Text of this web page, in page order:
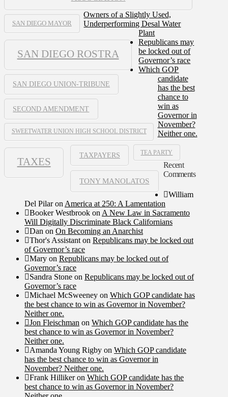
SAN DIEGO MAYOR
SAN DIEGO ROSTRA
SAN DIEGO UNION-TRIBUNE
SECOND AMENDMENT
SWEETWATER UNION HIGH SCHOOL DISTRICT
TAXES
TAXPAYERS TEA PARTY
TONY MANOLATOS
Owners of a Slightly Used,
Underperforming Desal Water
Plant
Republicans may
be locked out of
Governor’s race
Which GOP
candidate
has the best
chance to
win as
Governor in
November?
Neither one.
Recent
Comments
William
Del Pilaron America at 250: A Lamentation
Booker Westbrook on A New Law in Sacramento
Will Digitally Discriminate Black Californians
Dan on On Becoming an Anarchist
Thor's Assistant on Republicans may be locked out
of Governor’s race
Mary on Republicans may be locked out of
Governor’s race
Sandra Stone on Republicans may be locked out of
Governor’s race
Michael McSweeney on Which GOP candidate has
the best chance to win as Governor in November?
Neither one.
Jon Fleischman on Which GOP candidate has the
best chance to win as Governor in November?
Neither one.
Amanda Young Rigby on Which GOP candidate
has the best chance to win as Governor in
November? Neither one.
Frank Hillikeron Which GOP candidate has the
best chance to win as Governor in November?